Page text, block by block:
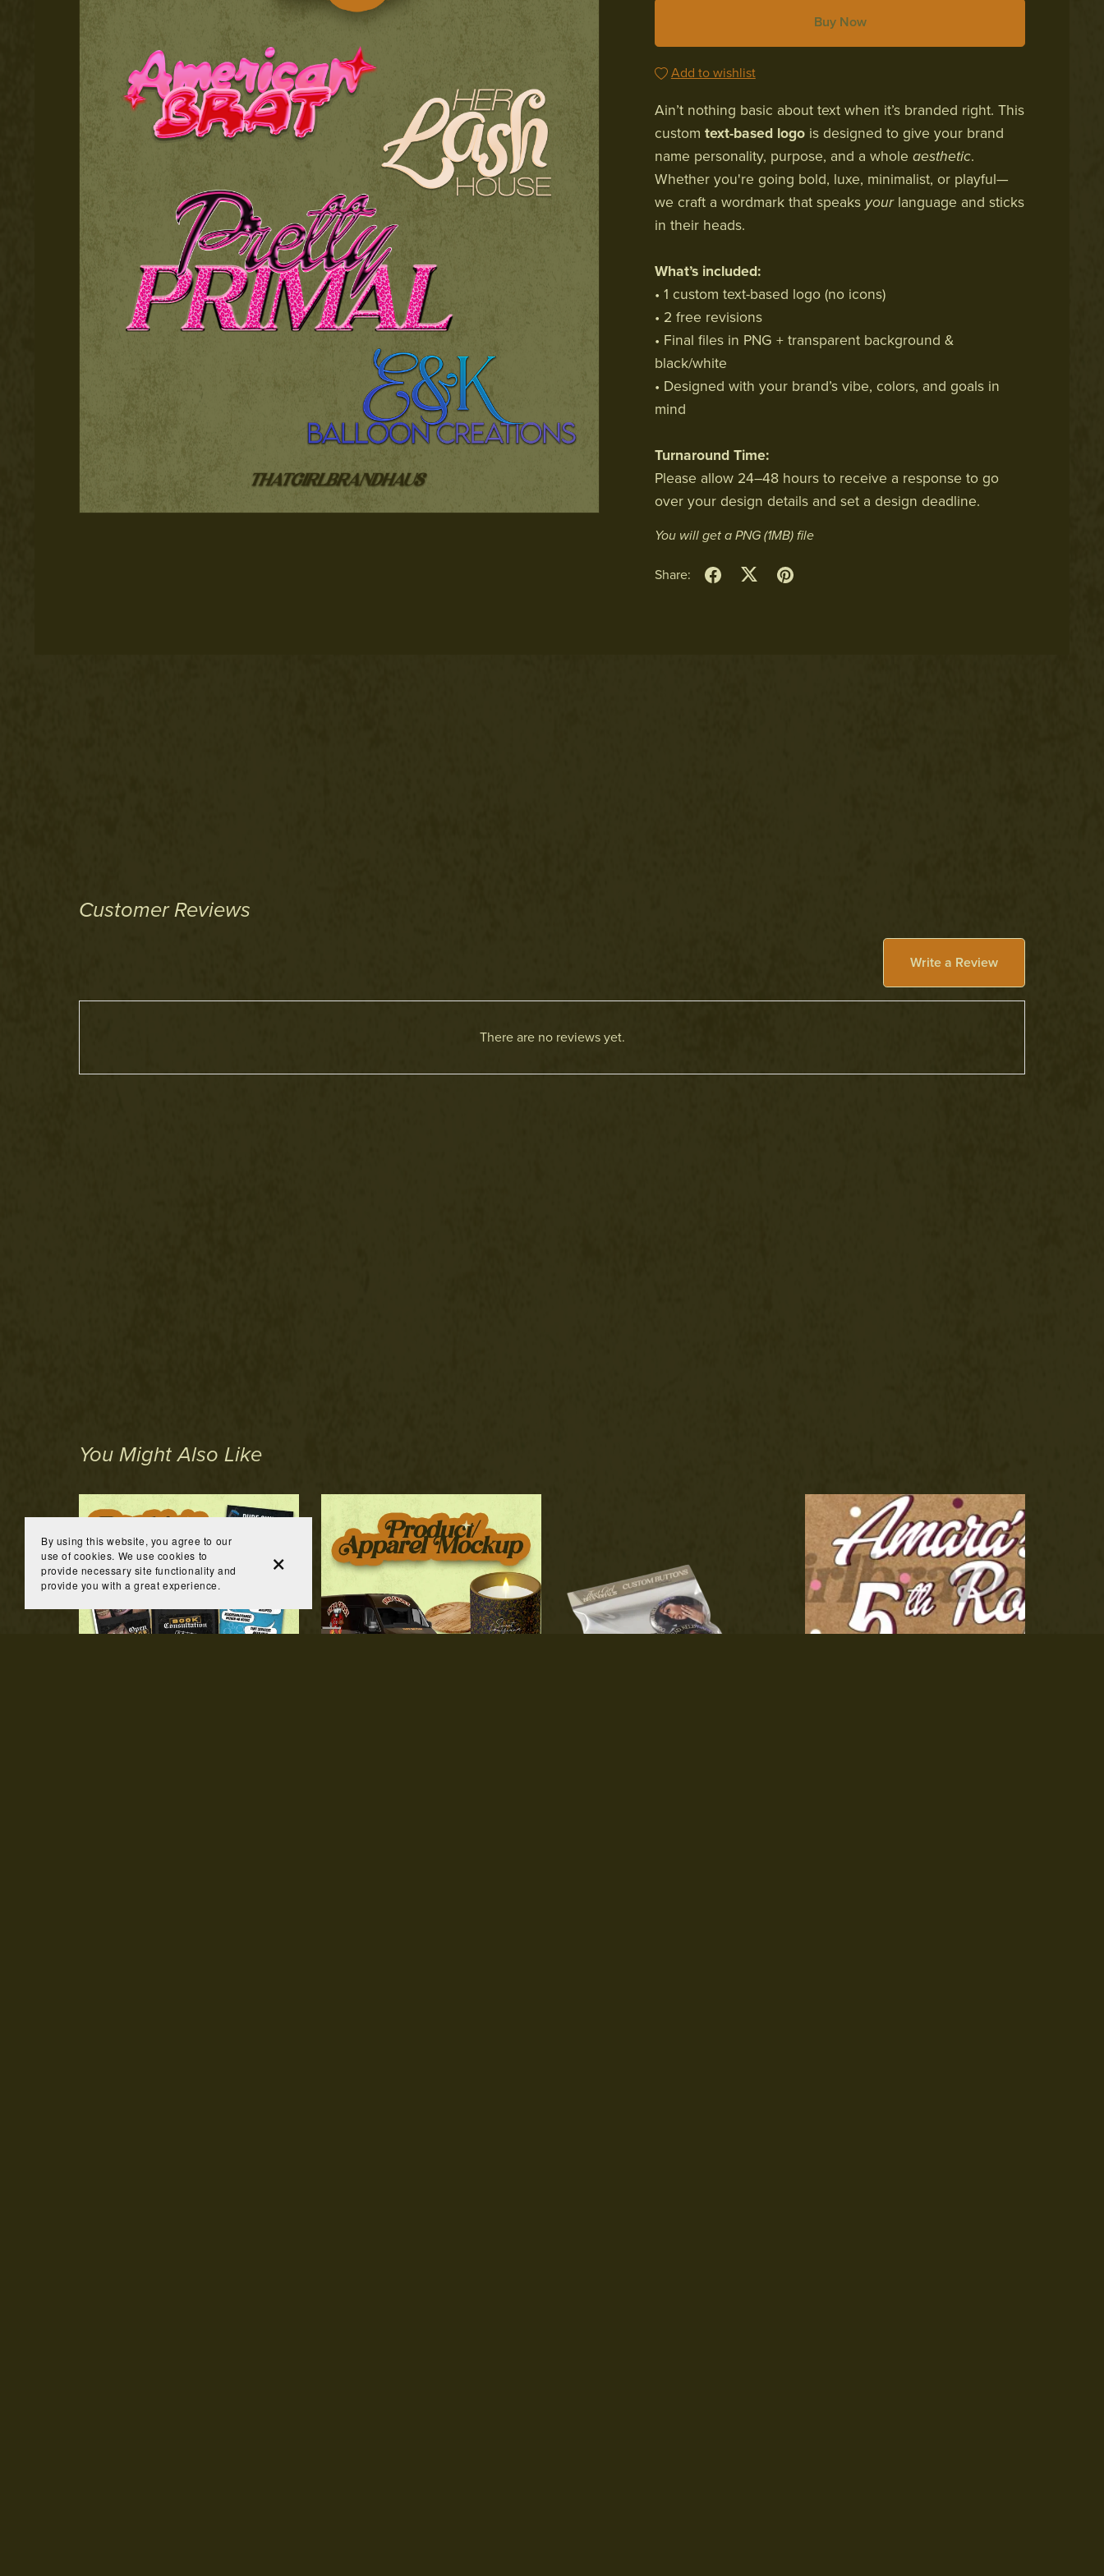
Buy Now
Add to wishlist
Ain’t nothing basic about text when it’s branded right. This
custom text-based logois designed to give your brand
name personality, purpose, and a whole aesthetic.
Whether you're going bold, luxe, minimalist, or playful—
we craft a wordmark that speaks yourlanguage and sticks
in their heads.
What’s included:
• 1 custom text-based logo (no icons)
• 2 free revisions
• Final files in PNG + transparent background &
black/white
• Designed with your brand’s vibe, colors, and goals in
mind
Turnaround Time:
Please allow 24–48 hours to receive a response to go
over your design details and set a design deadline.
You will get a PNG (1MB)file
Share:
Customer Reviews
Write a Review
There are no reviews yet.
You Might Also Like
By using this website, you agree to our
use of cookies. We use cookies to
provide necessary site functionality and
provide you with a great experience.